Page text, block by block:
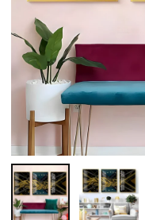
Open
media
1
in
modal